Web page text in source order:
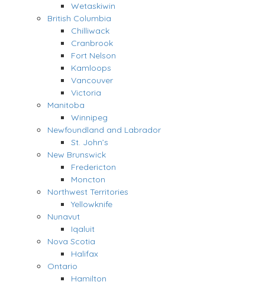
Wetaskiwin
British Columbia
Chilliwack
Cranbrook
Fort Nelson
Kamloops
Vancouver
Victoria
Manitoba
Winnipeg
Newfoundland and Labrador
St. John’s
New Brunswick
Fredericton
Moncton
Northwest Territories
Yellowknife
Nunavut
Iqaluit
Nova Scotia
Halifax
Ontario
Hamilton